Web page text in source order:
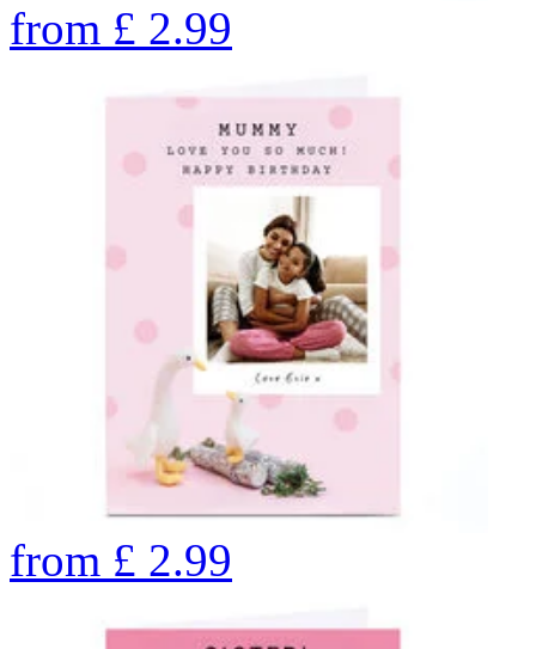
from £ 2.99
from £ 2.99